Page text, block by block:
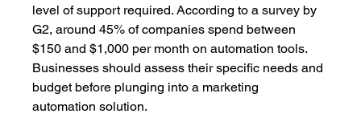
level of support required. According to a survey by
G2, around 45% of companies spend between
$150 and $1,000 per month on automation tools.
Businesses should assess their specific needs and
budget before plunging into a marketing
automation solution.